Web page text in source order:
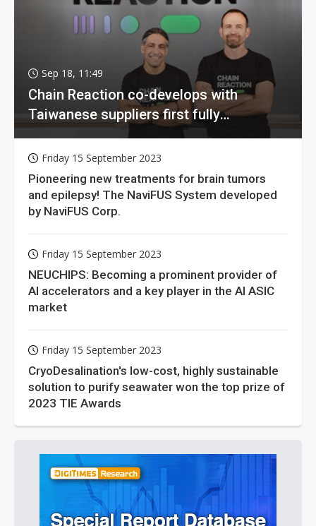
Sep 18, 11:49
Chain Reaction co-develops with
Taiwanese suppliers first fully
homomorphic encryption chip for holy
grail of cloud computing
Friday 15 September 2023
Pioneering new treatments for brain tumors
and epilepsy! The NaviFUS System developed
by NaviFUS Corp.
Friday 15 September 2023
NEUCHIPS: Becoming a prominent provider of
AI accelerators and a key player in the AI ASIC
market
Friday 15 September 2023
CryoDesalination's low-cost, highly sustainable
solution to purify seawater won the top prize of
2023 TIE Awards